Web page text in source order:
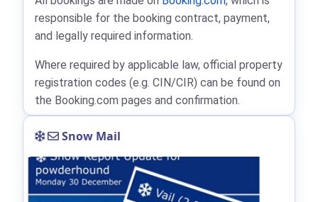
responsible for the booking contract, payment,
and legally required information.
Where required by applicable law, official property
registration codes (e.g. CIN/CIR) can be found on
the Booking.com pages and confirmation.
Snow Mail